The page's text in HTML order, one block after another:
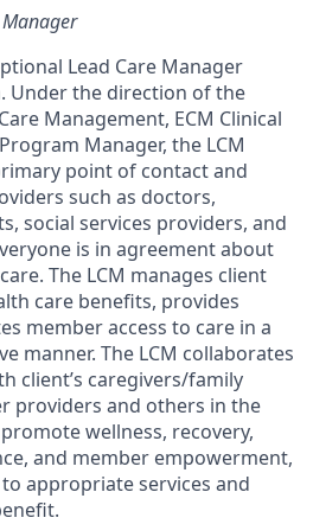
Lead Care Manager
Under the direction of the
Management, ECM Clinical
Manager, the LCM
point of contact and
such as doctors,
social services providers, and
is in agreement about
The LCM manages client
care benefits, provides
member access to care in a
manner. The LCM collaborates
client’s caregivers/family
providers and others in the
wellness, recovery,
and member empowerment,
appropriate services and